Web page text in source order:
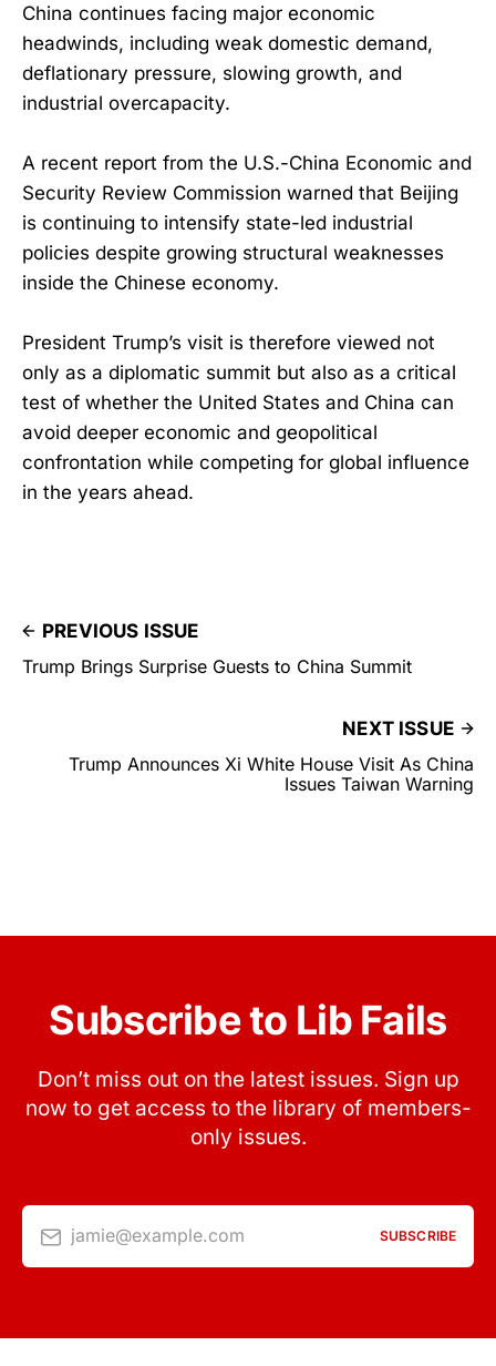
China continues facing major economic
headwinds, including weak domestic demand,
deflationary pressure, slowing growth, and
industrial overcapacity.
A recent report from the U.S.-China Economic and
Security Review Commission warned that Beijing
is continuing to intensify state-led industrial
policies despite growing structural weaknesses
inside the Chinese economy.
President Trump’s visit is therefore viewed not
only as a diplomatic summit but also as a critical
test of whether the United States and China can
avoid deeper economic and geopolitical
confrontation while competing for global influence
in the years ahead.
PREVIOUS ISSUE
Trump Brings Surprise Guests to China Summit
NEXT ISSUE
Trump Announces Xi White House Visit As China
Issues Taiwan Warning
Subscribe to Lib Fails
Don’t miss out on the latest issues. Sign up
now to get access to the library of members-
only issues.
jamie@example.com SUBSCRIBE